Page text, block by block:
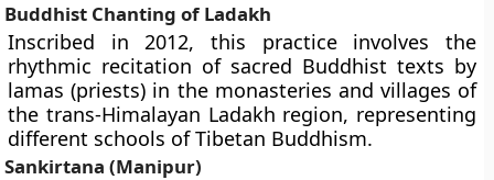
Buddhist Chanting of Ladakh
Inscribed in 2012, this practice involves the
rhythmic recitation of sacred Buddhist texts by
lamas (priests) in the monasteries and villages of
the trans-Himalayan Ladakh region, representing
different schools of Tibetan Buddhism.
Sankirtana (Manipur)